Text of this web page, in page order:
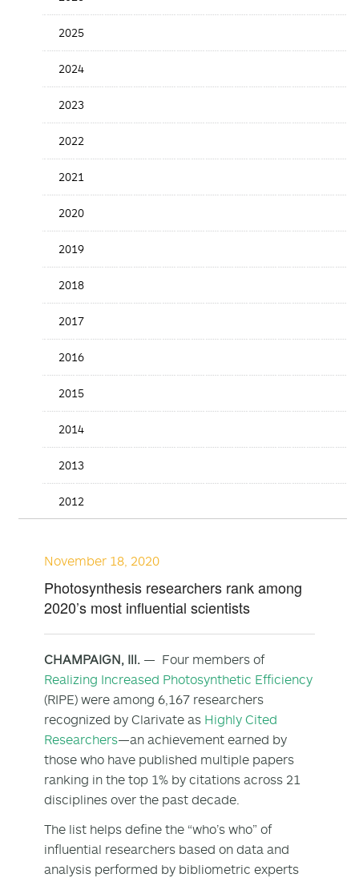
Release
2025
2024
2023
2022
2021
2020
2019
2018
2017
2016
2015
2014
2013
2012
November 18, 2020
Photosynthesis researchers rank among
2020’s most influential scientists
CHAMPAIGN, Ill. — Four members of
Realizing Increased Photosynthetic Efficiency
(RIPE) were among 6,167 researchers
recognized by Clarivate as Highly Cited
Researchers—an achievement earned by
those who have published multiple papers
ranking in the top 1% by citations across 21
disciplines over the past decade.
The list helps define the “who’s who” of
influential researchers based on data and
analysis performed by bibliometric experts